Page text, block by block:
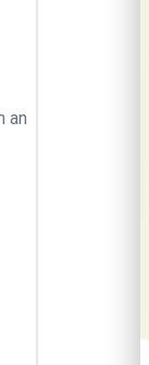
an